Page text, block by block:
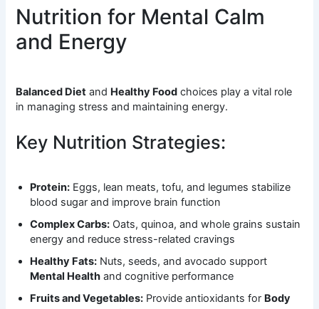
Nutrition for Mental Calm
and Energy
Balanced Diet and Healthy Food choices play a vital role
in managing stress and maintaining energy.
Key Nutrition Strategies:
Protein: Eggs, lean meats, tofu, and legumes stabilize
blood sugar and improve brain function
Complex Carbs: Oats, quinoa, and whole grains sustain
energy and reduce stress-related cravings
Healthy Fats: Nuts, seeds, and avocado support
Mental Health and cognitive performance
Fruits and Vegetables: Provide antioxidants for Body